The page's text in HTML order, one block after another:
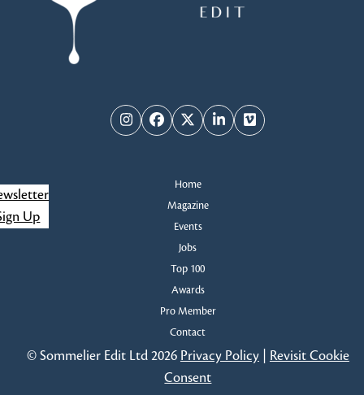
InstagramFacebook
TwitterLinkedInVimeo
Home
Magazine
Events
Jobs
Top 100
Awards
Pro Member
Contact
Up
© Sommelier Edit Ltd 2026 Privacy Policy| Revisit Cookie
Consent